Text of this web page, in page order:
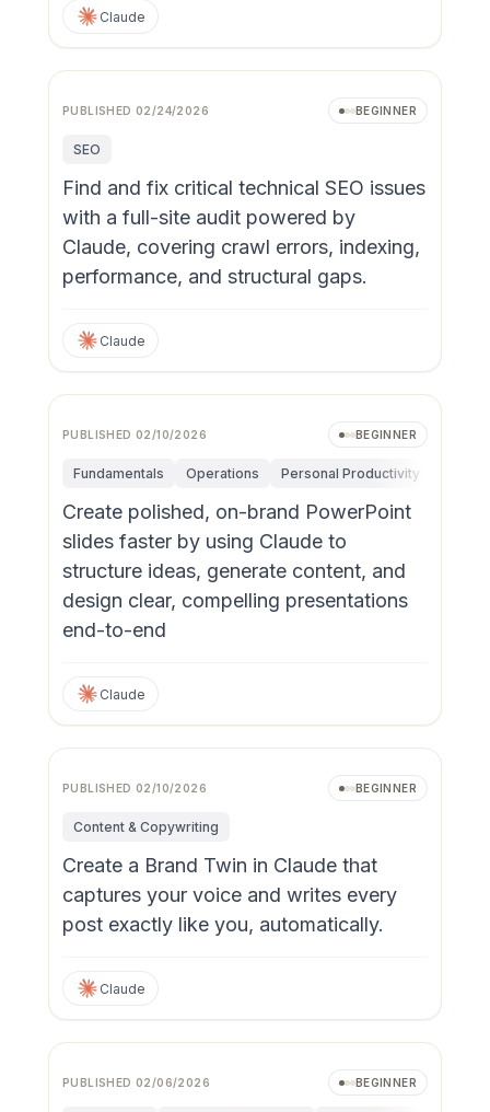
Claude
PUBLISHED02/24/2026 BEGINNER
SEO
Find and fix critical technical SEO issues
with a full-site audit powered by
Claude, covering crawl errors, indexing,
performance, and structural gaps.
Claude
PUBLISHED02/10/2026 BEGINNER
Fundamentals Operations Personal Productivity
Create polished, on-brand PowerPoint
slides faster by using Claude to
structure ideas, generate content, and
design clear, compelling presentations
end-to-end
Claude
PUBLISHED02/10/2026 BEGINNER
Content & Copywriting
Create a Brand Twin in Claude that
captures your voice and writes every
post exactly like you, automatically.
Claude
PUBLISHED02/06/2026 BEGINNER